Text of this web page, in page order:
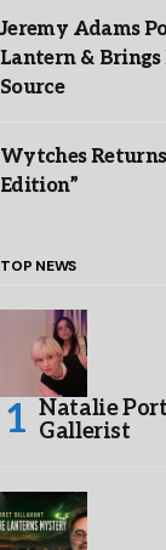
Jeremy Adams
Lantern &
Source
Wytches
Edition”
TOP NEWS
Natalie
Gallerist